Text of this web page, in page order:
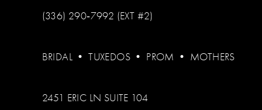
(336) 290‑7992 (EXT #2)
BRIDAL •TUXEDOS • PROM • MOTHERS
2451 ERIC LN SUITE 104